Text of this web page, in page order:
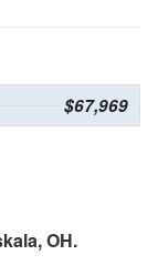
$67,969
OH.